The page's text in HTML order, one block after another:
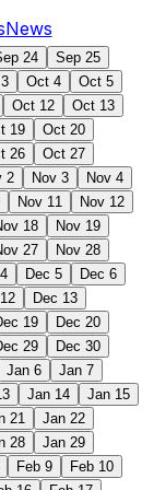
News
24
Sep 25
Oct 4
Oct 5
Oct 12
Oct 13
19
Oct 20
26
Oct 27
2 Nov 3
Nov 4
Nov 11
Nov 12
18
Nov 19
27
Nov 28
Dec 5
Dec 6
Dec 13
19
Dec 20
29
Dec 30
Jan 6
Jan 7
Jan 14
Jan 15
21
Jan 22
28
Jan 29
Feb 9
Feb 10